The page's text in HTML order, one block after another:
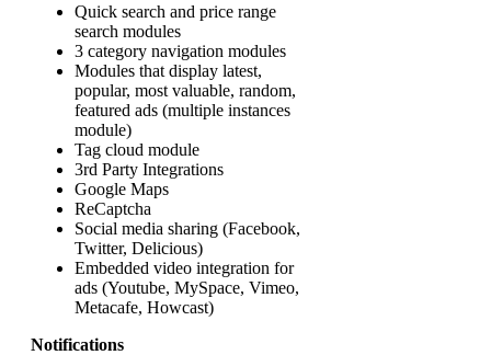
Quick search and price range
search modules
3 category navigation modules
Modules that display latest,
popular, most valuable, random,
featured ads (multiple instances
module)
Tag cloud module
3rd Party Integrations
Google Maps
ReCaptcha
Social media sharing (Facebook,
Twitter, Delicious)
Embedded video integration for
ads (Youtube, MySpace, Vimeo,
Metacafe, Howcast)
Notifications